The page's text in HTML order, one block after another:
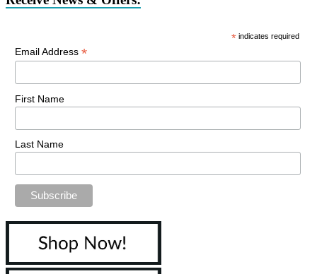
* indicates required
Email Address *
First Name
Last Name